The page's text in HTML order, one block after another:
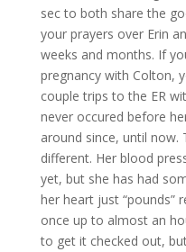
sec to both share the
your prayers over Erin
weeks and months. If
pregnancy with Colton,
couple trips to the ER
never occured before
around since, until now.
different. Her blood
yet, but she has had
her heart just “pounds”
once up to almost an
to get it checked out,